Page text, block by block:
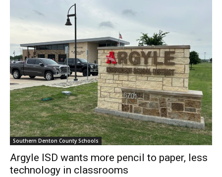
Southern Denton County Schools
Argyle ISD wants more pencil to paper, less
technology in classrooms